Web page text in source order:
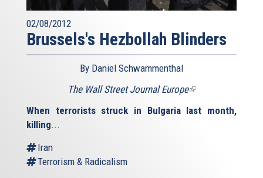
02/08/2012
Brussels's Hezbollah Blinders
By Daniel Schwammenthal
The Wall Street Journal Europe(link
external)
When terrorists struck in Bulgaria last month,
killing...
Iran
Terrorism & Radicalism